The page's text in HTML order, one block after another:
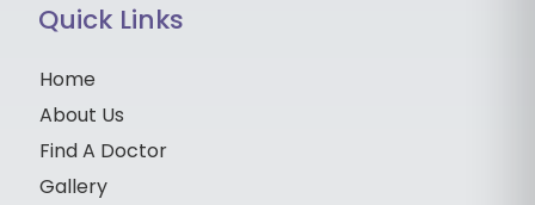
Quick Links
Home
About Us
Find A Doctor
Gallery